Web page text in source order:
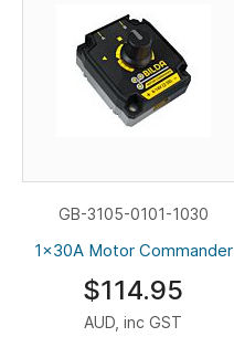
GB-3105-0101-1030
1x30A Motor Commander
$114.95
AUD, inc GST